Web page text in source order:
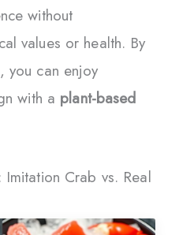
without
values or health. By
you can enjoy
with a plant-based
Crab vs. Real